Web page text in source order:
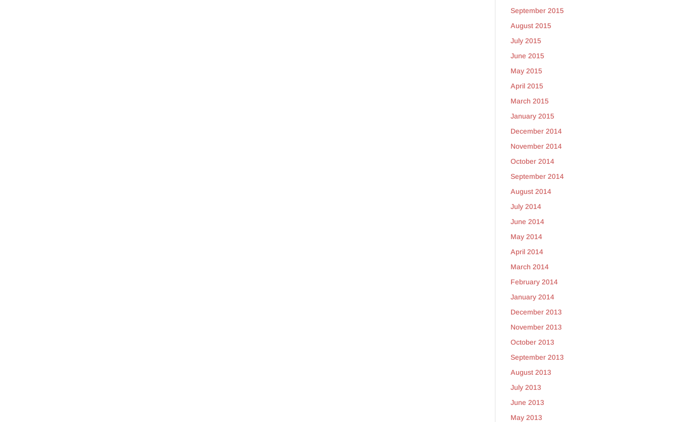
September 2015
August 2015
July 2015
June 2015
May 2015
April 2015
March 2015
January 2015
December 2014
November 2014
October 2014
September 2014
August 2014
July 2014
June 2014
May 2014
April 2014
March 2014
February 2014
January 2014
December 2013
November 2013
October 2013
September 2013
August 2013
July 2013
June 2013
May 2013